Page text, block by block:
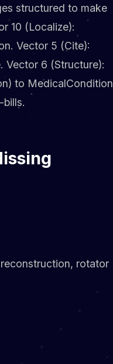
structured to make
10 (Localize):
Vector 5 (Cite):
Vector 6 (Structure):
to MedicalCondition
rotator